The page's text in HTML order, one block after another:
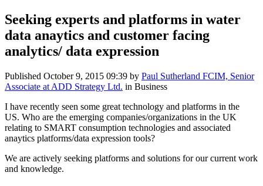
Seeking experts and platforms in water
data anaytics and customer facing
analytics/ data expression
Published October 9, 2015 09:39 by Paul Sutherland FCIM, Senior
Associate at ADD Strategy Ltd. in Business
I have recently seen some great technology and platforms in the
US. Who are the emerging companies/organizations in the UK
relating to SMART consumption technologies and associated
anaytics platforms/data expression tools?
We are actively seeking platforms and solutions for our current work
and knowledge.